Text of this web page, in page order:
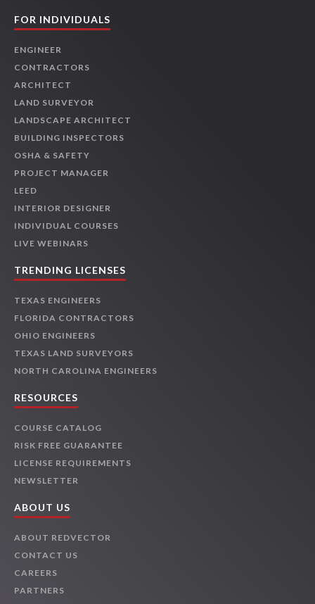
FOR INDIVIDUALS
ENGINEER
CONTRACTORS
ARCHITECT
LAND SURVEYOR
LANDSCAPE ARCHITECT
BUILDING INSPECTORS
OSHA & SAFETY
PROJECT MANAGER
LEED
INTERIOR DESIGNER
INDIVIDUAL COURSES
LIVE WEBINARS
TRENDING LICENSES
TEXAS ENGINEERS
FLORIDA CONTRACTORS
OHIO ENGINEERS
TEXAS LAND SURVEYORS
NORTH CAROLINA ENGINEERS
RESOURCES
COURSE CATALOG
RISK FREE GUARANTEE
LICENSE REQUIREMENTS
NEWSLETTER
ABOUT US
ABOUT REDVECTOR
CONTACT US
CAREERS
PARTNERS